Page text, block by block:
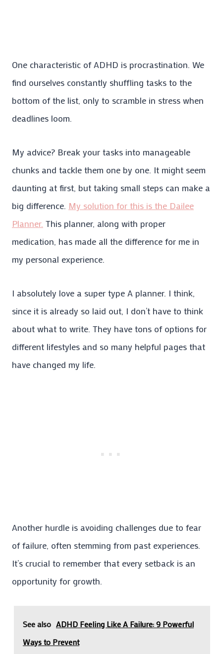
One characteristic of ADHD is procrastination. We
find ourselves constantly shuffling tasks to the
bottom of the list, only to scramble in stress when
deadlines loom.
My advice? Break your tasks into manageable
chunks and tackle them one by one. It might seem
daunting at first, but taking small steps can make a
big difference. My solution for this is the Dailee
Planner. This planner, along with proper
medication, has made all the difference for me in
my personal experience.
I absolutely love a super type A planner. I think,
since it is already so laid out, I don’t have to think
about what to write. They have tons of options for
different lifestyles and so many helpful pages that
have changed my life.
Another hurdle is avoiding challenges due to fear
of failure, often stemming from past experiences.
It’s crucial to remember that every setback is an
opportunity for growth.
See also ADHD Feeling Like A Failure: 9 Powerful
Ways to Prevent